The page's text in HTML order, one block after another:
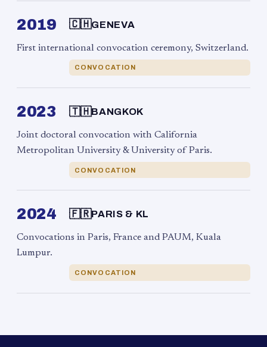
2019 🇨🇭GENEVA
First international convocation ceremony, Switzerland.
CONVOCATION
2023 🇹🇭BANGKOK
Joint doctoral convocation with California
Metropolitan University & University of Paris.
CONVOCATION
2024 🇫🇷PARIS & KL
Convocations in Paris, France and PAUM, Kuala
Lumpur.
CONVOCATION